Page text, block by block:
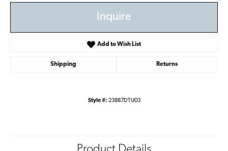
Inquire
Add to Wish List
Shipping Returns
Style #: 23887DTU03